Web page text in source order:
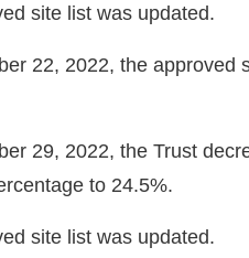
site list was updated.
22, 2022, the approved
29, 2022, the Trust
to 24.5%.
site list was updated.